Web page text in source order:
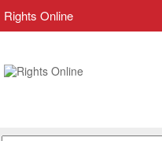
Rights Online